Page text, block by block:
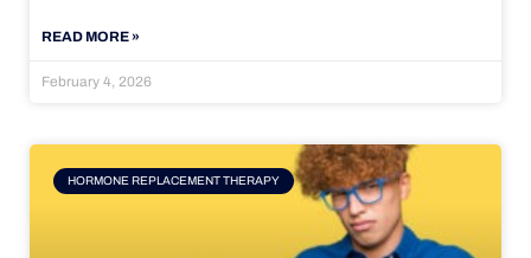
READ MORE »
February 4, 2026
HORMONE REPLACEMENT THERAPY